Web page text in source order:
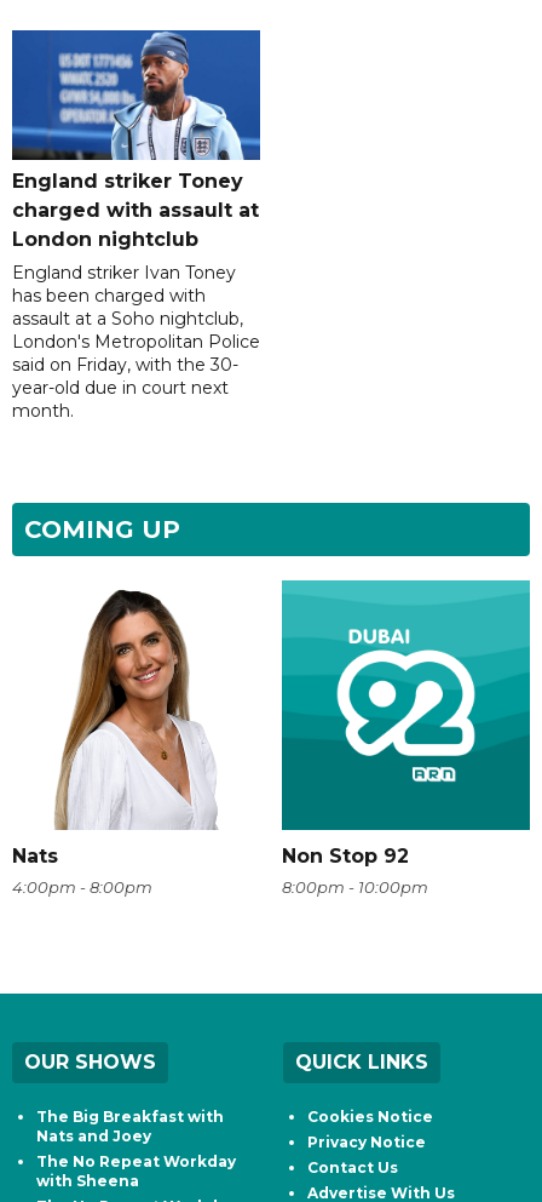
England striker Toney
charged with assault at
London nightclub
England striker Ivan Toney
has been charged with
assault at a Soho nightclub,
London's Metropolitan Police
said on Friday, with the 30-
year-old due in court next
month.
COMING UP
Nats
4:00pm - 8:00pm
Non Stop 92
8:00pm - 10:00pm
OUR SHOWS
The Big Breakfast with
Nats and Joey
The No Repeat Workday
with Sheena
QUICK LINKS
Cookies Notice
Privacy Notice
Contact Us
Advertise With Us